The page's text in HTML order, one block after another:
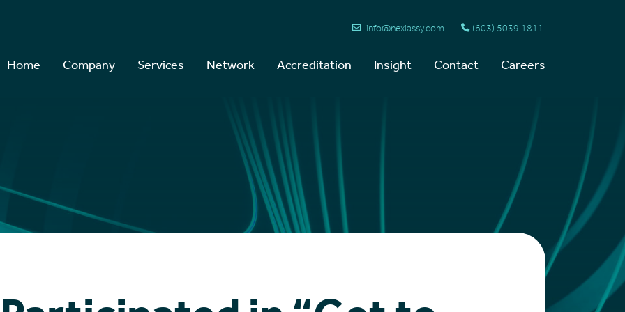
info@nexiassy.com (603) 5039 1811
Home Company Services Network Accreditation Insight Contact Careers